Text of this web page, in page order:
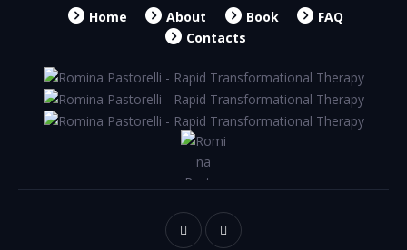
Home About Book
FAQ
Contacts